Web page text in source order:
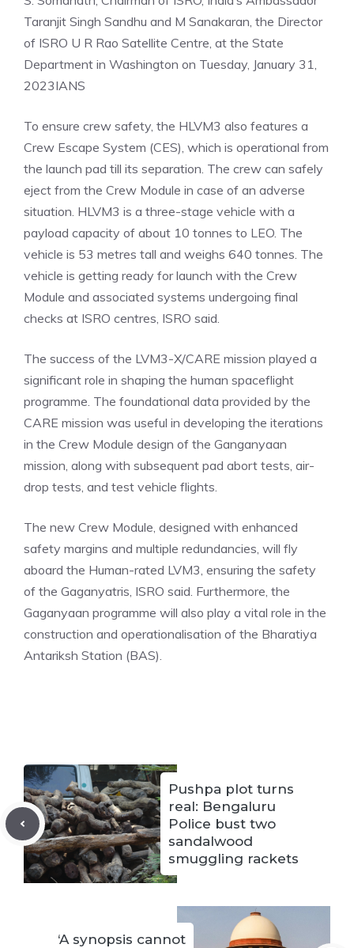
Taranjit Singh Sandhu and M Sanakaran, the Director
of ISRO U R Rao Satellite Centre, at the State
Department in Washington on Tuesday, January 31,
2023IANS
To ensure crew safety, the HLVM3 also features a
Crew Escape System (CES), which is operational from
the launch pad till its separation. The crew can safely
eject from the Crew Module in case of an adverse
situation. HLVM3 is a three-stage vehicle with a
payload capacity of about 10 tonnes to LEO. The
vehicle is 53 metres tall and weighs 640 tonnes. The
vehicle is getting ready for launch with the Crew
Module and associated systems undergoing final
checks at ISRO centres, ISRO said.
The success of the LVM3-X/CARE mission played a
significant role in shaping the human spaceflight
programme. The foundational data provided by the
CARE mission was useful in developing the iterations
in the Crew Module design of the Ganganyaan
mission, along with subsequent pad abort tests, air-
drop tests, and test vehicle flights.
The new Crew Module, designed with enhanced
safety margins and multiple redundancies, will fly
aboard the Human-rated LVM3, ensuring the safety
of the Gaganyatris, ISRO said. Furthermore, the
Gaganyaan programme will also play a vital role in the
construction and operationalisation of the Bharatiya
Antariksh Station (BAS).
Pushpa plot turns
real: Bengaluru
Police bust two
sandalwood
smuggling rackets
‘A synopsis cannot